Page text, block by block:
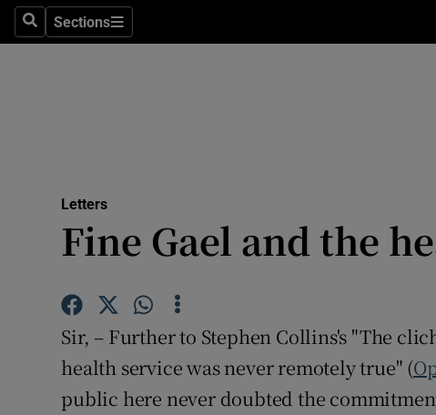
SearchSections
Sections
Abroad
Motors
Listen
Letters
Fine Gael and the
Sir, – Further to Stephen Collins's "The
health service was never remotely true" (
public here never doubted the